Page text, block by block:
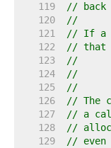
   119
// back
   120
//
   121
// If a
   122
// that
   123
//
   124
   125
//
   126
// The
   127
// a
   128
//
   129
// even